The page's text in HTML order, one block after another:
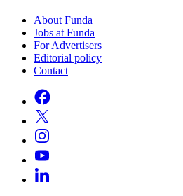
About Funda
Jobs at Funda
For Advertisers
Editorial policy
Contact